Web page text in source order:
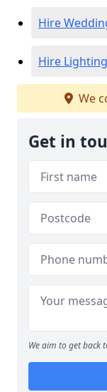
Hire
Hire
We
Get in
We aim to get back